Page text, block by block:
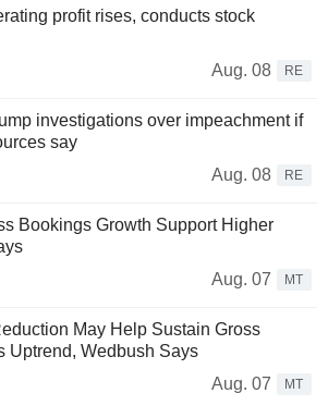
profit rises, conducts stock
Aug. 08
RE
investigations over impeachment if
say
Aug. 08
RE
Bookings Growth Support Higher
Aug. 07
MT
May Help Sustain Gross
Uptrend, Wedbush Says
Aug. 07
MT